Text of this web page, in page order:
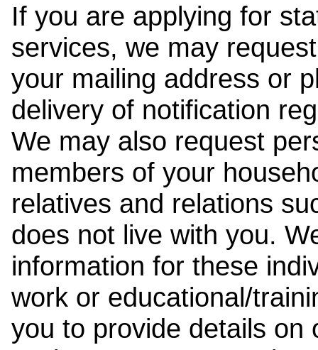
If you are applying for
services, we may
your mailing address or
delivery of notification
We may also request
members of your
relatives and relations
does not live with you.
information for these
work or educational/
you to provide details on